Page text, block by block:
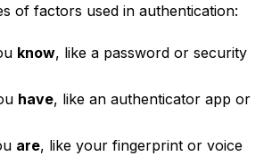
of factors used in authentication:
know, like a password or security
have, like an authenticator app or
are, like your fingerprint or voice